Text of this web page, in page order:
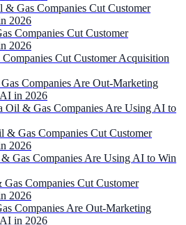
Gas Companies Cut Customer
2026
Companies Cut Customer
2026
Cut Customer Acquisition
Companies Are Out-Marketing
in 2026
Oil & Gas Companies Are Using AI to
Gas Companies Cut Customer
2026
Gas Companies Are Using AI to Win
Companies Cut Customer
2026
Companies Are Out-Marketing
in 2026